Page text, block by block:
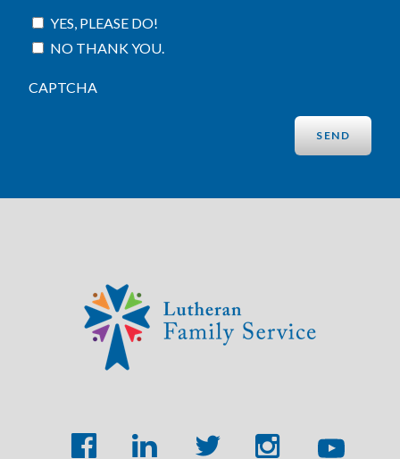
YES, PLEASE DO!
NO THANK YOU.
CAPTCHA